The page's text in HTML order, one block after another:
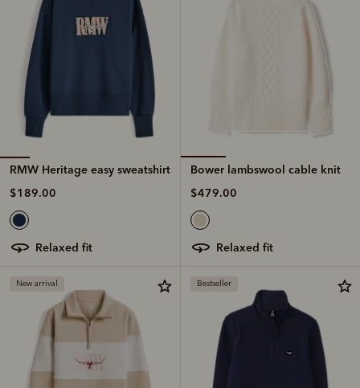
RMW Heritage easy sweatshirt
$189.00
relaxed fit
Bower lambswool cable knit
$479.00
relaxed fit
New arrival Bestseller